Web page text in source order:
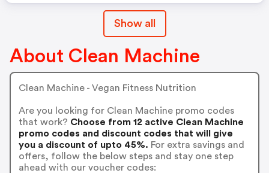
Show all
About Clean Machine
Clean Machine - Vegan Fitness Nutrition
Are you looking for Clean Machine promo codes
that work? Choose from 12 active Clean Machine
promo codes and discount codes that will give
you a discount of upto 45%. For extra savings and
offers, follow the below steps and stay one step
ahead with our voucher codes: